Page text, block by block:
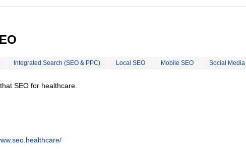
Integrated Search (SEO & PPC) Local SEO Mobile SEO Social Media
SEO for healthcare.